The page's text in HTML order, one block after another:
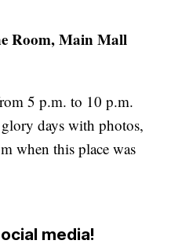
Room, Main Mall
5 p.m. to 10 p.m.
days with photos,
when this place was
media!